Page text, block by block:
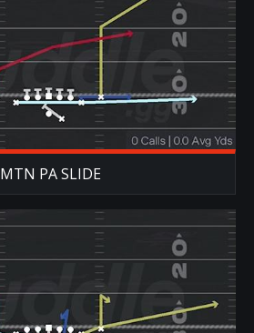
MTN PA SLIDE